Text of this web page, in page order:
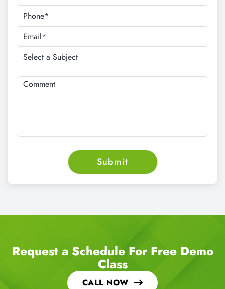
Request a Schedule For Free Demo
Class
CALL NOW